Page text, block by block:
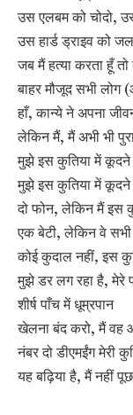
उस एलबम को चोदो,
उस हार्ड ड्राइव को
जब मैं हत्या करता हूँ तो
बाहर मौजूद सभी
हाँ, कान्ये ने अपना
लेकिन मैं, मैं अभी भी
मुझे इस कुतिया में कूदने
मुझे इस कुतिया में कूदने
दो फोन, लेकिन मैं इस
एक बेटी, लेकिन वे
कोई कुदाल नहीं, इस
मुझे डर लग रहा है, मेरे
शीर्ष पाँच में धूम्रपान
खेलना बंद करो, मैं वह
नंबर दो डीएमईंग मेरी
यह बढ़िया है, मैं नहीं